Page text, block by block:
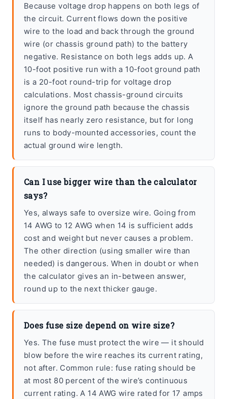
Because voltage drop happens on both legs of
the circuit. Current flows down the positive
wire to the load and back through the ground
wire (or chassis ground path) to the battery
negative. Resistance on both legs adds up. A
10-foot positive run with a 10-foot ground path
is a 20-foot round-trip for voltage drop
calculations. Most chassis-ground circuits
ignore the ground path because the chassis
itself has nearly zero resistance, but for long
runs to body-mounted accessories, count the
actual ground wire length.
Can I use bigger wire than the calculator
says?
Yes, always safe to oversize wire. Going from
14 AWG to 12 AWG when 14 is sufficient adds
cost and weight but never causes a problem.
The other direction (using smaller wire than
needed) is dangerous. When in doubt or when
the calculator gives an in-between answer,
round up to the next thicker gauge.
Does fuse size depend on wire size?
Yes. The fuse must protect the wire — it should
blow before the wire reaches its current rating,
not after. Common rule: fuse rating should be
at most 80 percent of the wire’s continuous
current rating. A 14 AWG wire rated for 17 amps